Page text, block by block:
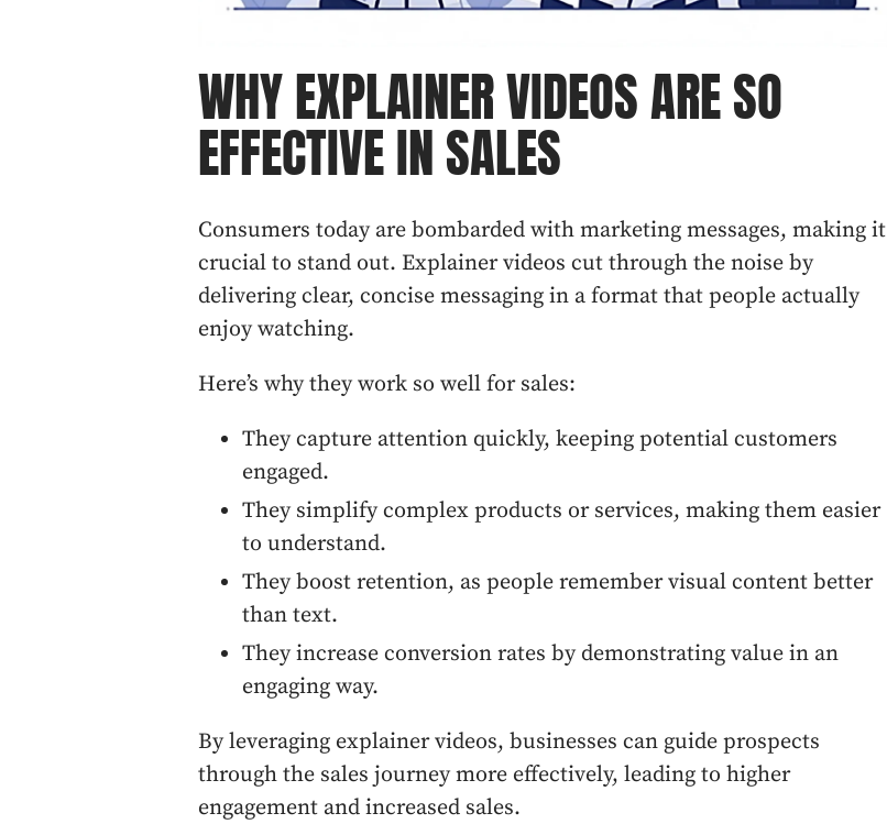
WHY EXPLAINER VIDEOS ARE SO
EFFECTIVE IN SALES
Consumers today are bombarded with marketing messages, making it
crucial to stand out. Explainer videos cut through the noise by
delivering clear, concise messaging in a format that people actually
enjoy watching.
Here’s why they work so well for sales:
They capture attention quickly, keeping potential customers
engaged.
They simplify complex products or services, making them easier
to understand.
They boost retention, as people remember visual content better
than text.
They increase conversion rates by demonstrating value in an
engaging way.
By leveraging explainer videos, businesses can guide prospects
through the sales journey more effectively, leading to higher
engagement and increased sales.